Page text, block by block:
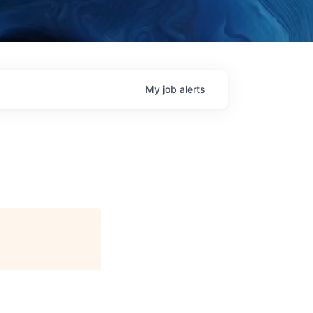
My job alerts